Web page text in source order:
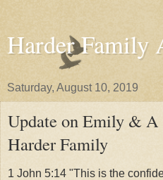
Harder Family
Saturday, August 10, 2019
Update on Emily &
Harder Family
1 John 5:14 "This is the